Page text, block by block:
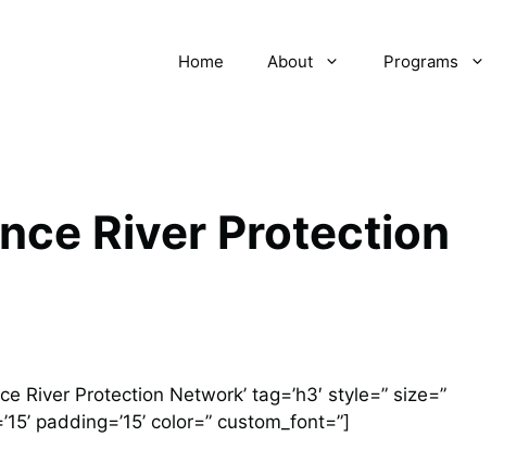
Home About Programs
River Protection
River Protection Network’ tag=’h3′ style=” size=”
padding=’15’ color=” custom_font=”]